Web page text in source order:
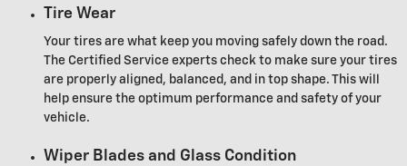
Tire Wear
Your tires are what keep you moving safely down the road.
The Certified Service experts check to make sure your tires
are properly aligned, balanced, and in top shape. This will
help ensure the optimum performance and safety of your
vehicle.
Wiper Blades and Glass Condition